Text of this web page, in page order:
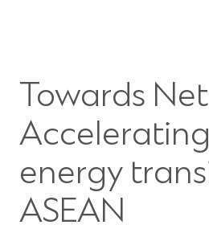
Towards
energy
ASEAN